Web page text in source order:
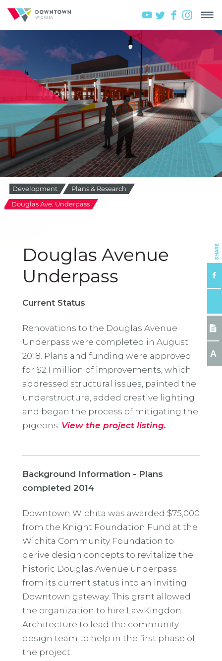
Development
Plans & Research
Douglas Ave. Underpass
Douglas Avenue
Underpass
Current Status
Renovations to the Douglas Avenue
Underpass were completed in August
2018. Plans and funding were approved
for $2.1 million of improvements, which
addressed structural issues, painted the
understructure, added creative lighting
and began the process of mitigating the
pigeons. View the project listing.
Background Information - Plans
completed 2014
Downtown Wichita was awarded $75,000
from the Knight Foundation Fund at the
Wichita Community Foundation to
derive design concepts to revitalize the
historic Douglas Avenue underpass
from its current status into an inviting
Downtown gateway. This grant allowed
the organization to hire LawKingdon
Architecture to lead the community
design team to help in the first phase of
the project.
SHARE
A